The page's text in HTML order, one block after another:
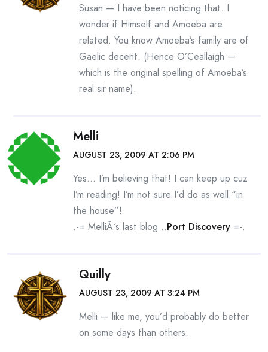
Susan — I have been noticing that. I
wonder if Himself and Amoeba are
related. You know Amoeba’s family are of
Gaelic decent. (Hence O’Ceallaigh —
which is the original spelling of Amoeba’s
real sir name).
Melli
AUGUST 23, 2009 AT 2:06 PM
Yes… I’m believing that! I can keep up cuz
I’m reading! I’m not sure I’d do as well “in
the house”!
.-= MelliÂ´s last blog ..Port Discovery =-.
Quilly
AUGUST 23, 2009 AT 3:24 PM
Melli — like me, you’d probably do better
on some days than others.